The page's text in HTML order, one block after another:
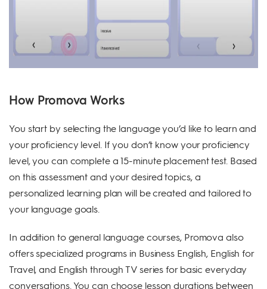
How Promova Works
You start by selecting the language you’d like to learn and
your proficiency level. If you don’t know your proficiency
level, you can complete a 15-minute placement test. Based
on this assessment and your desired topics, a
personalized learning plan will be created and tailored to
your language goals.
In addition to general language courses, Promova also
offers specialized programs in Business English, English for
Travel, and English through TV series for basic everyday
conversations. You can choose lesson durations between